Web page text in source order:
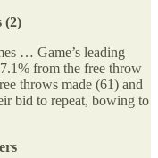
(2)
… Game’s leading
from the free throw
throws made (61) and
bid to repeat, bowing to